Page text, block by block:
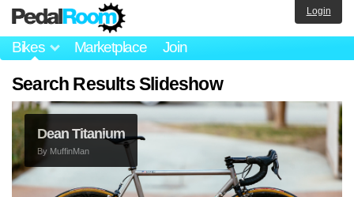
Bikes Marketplace Join
Login
Search Results Slideshow
Dean Titanium
By MuffinMan